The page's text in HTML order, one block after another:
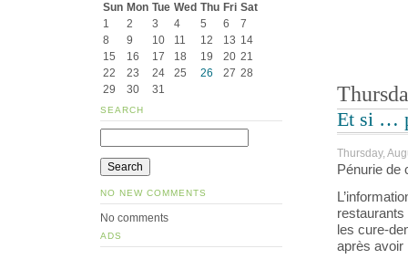
Et si …
Thursday,
Pénurie de
les cure-
après avoir
Sun Mon Tue Wed Thu Fri Sat
1
2 3 4 5 6
7
8
9 10 11 12 13 14
15
16 17 18 19 20 21
22
23 24 25 26 27 28
29
30 31
SEARCH
NO NEW COMMENTS
No comments
ADS